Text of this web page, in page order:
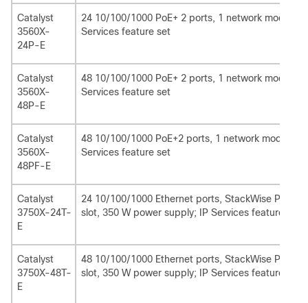
Catalyst
3560X-
24P-E
24 10/100/1000 PoE+ 2 ports, 1 network module
Services feature set
Catalyst
3560X-
48P-E
48 10/100/1000 PoE+ 2 ports, 1 network module
Services feature set
Catalyst
3560X-
48PF-E
48 10/100/1000 PoE+2 ports, 1 network module
Services feature set
Catalyst
3750X-24T-
E
24 10/100/1000 Ethernet ports, StackWise Plus,
slot, 350 W power supply; IP Services feature set
Catalyst
3750X-48T-
E
48 10/100/1000 Ethernet ports, StackWise Plus,
slot, 350 W power supply; IP Services feature set